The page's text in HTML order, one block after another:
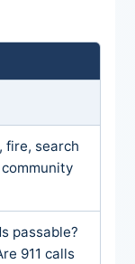
fire, search
passable?
911 calls